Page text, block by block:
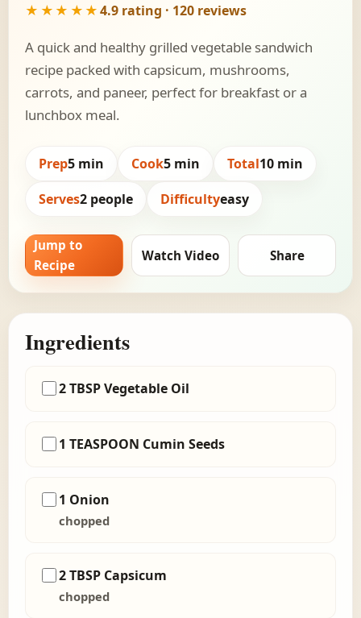
★★★★★4.9 rating · 120 reviews
A quick and healthy grilled vegetable sandwich
recipe packed with capsicum, mushrooms,
carrots, and paneer, perfect for breakfast or a
lunchbox meal.
Prep5 min Cook5 min Total10 min
Serves2 people Difficultyeasy
Jump to
Recipe
Watch Video Share
Ingredients
2 TBSP Vegetable Oil
1 TEASPOON Cumin Seeds
1 Onion
chopped
2 TBSP Capsicum
chopped